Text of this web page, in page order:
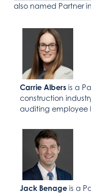
also named Partner
Carrie Albersis a
construction
auditing employee
Jack Benageis a